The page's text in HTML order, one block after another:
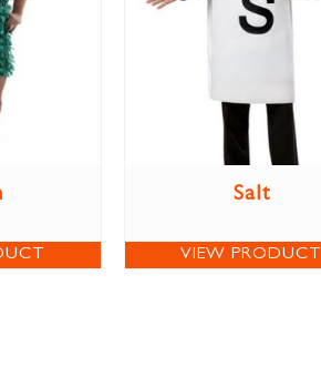
Salt
VIEW PRODUCT